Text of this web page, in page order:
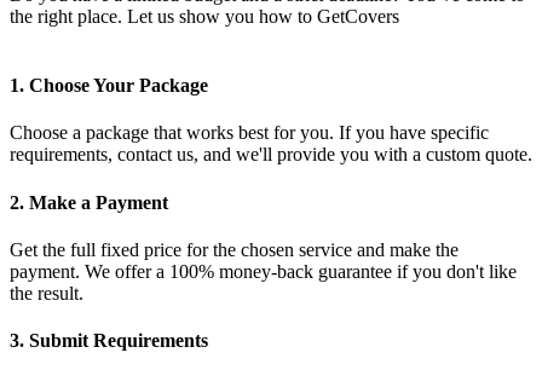
the right place. Let us show you how to GetCovers
1. Choose Your Package
Choose a package that works best for you. If you have specific
requirements, contact us, and we'll provide you with a custom quote.
2. Make a Payment
Get the full fixed price for the chosen service and make the
payment. We offer a 100% money-back guarantee if you don't like
the result.
3. Submit Requirements